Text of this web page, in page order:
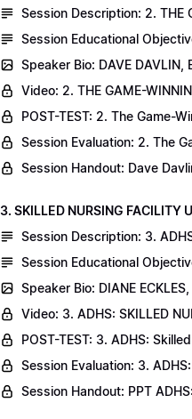
Session Description: 2. THE
Session Educational
Speaker Bio: DAVE DAVLIN,
Video: 2. THE GAME-
POST-TEST: 2. The Game-
Session Evaluation: 2. The
Session Handout: Dave
3. SKILLED NURSING
Session Description: 3.
Session Educational
Speaker Bio: DIANE ECKLES,
Video: 3. ADHS: SKILLED
POST-TEST: 3. ADHS:
Session Evaluation: 3.
Session Handout: PPT